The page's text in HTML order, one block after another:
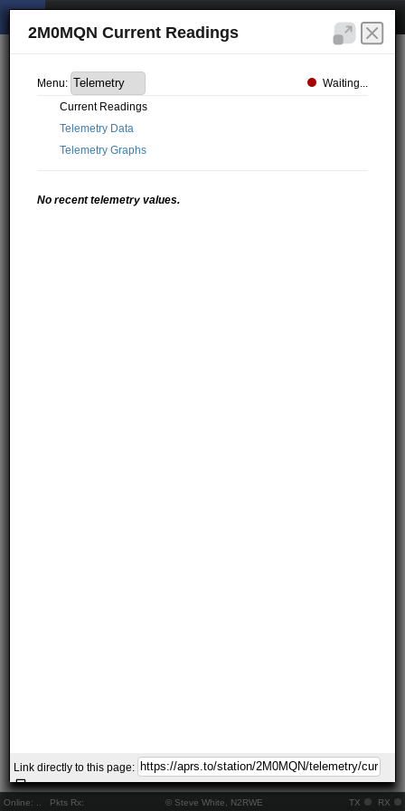
Online: Pkts Rx: © Steve White, N2RWE TX RX
2M0MQN Current Readings
Menu:
Waiting...
Current Readings
Telemetry Data
Telemetry Graphs
No recent telemetry values.
Link directly to this page: